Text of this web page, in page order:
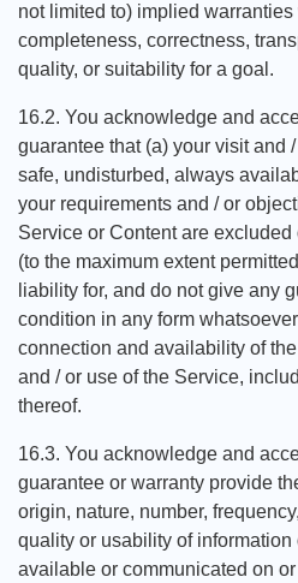
not limited to) implied
completeness, correctness,
quality, or suitability for a goal.
16.2. You acknowledge and
guarantee that (a) your visit and
safe, undisturbed, always
your requirements and / or
Service or Content are
(to the maximum extent
liability for, and do not give any
condition in any form
connection and availability of
and / or use of the Service,
thereof.
16.3. You acknowledge and
guarantee or warranty provide
origin, nature, number,
quality or usability of information
available or communicated on